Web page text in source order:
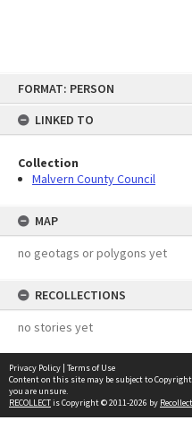
FORMAT: PERSON
LINKED TO
Collection
Malvern County Council
MAP
no geotags or polygons yet
RECOLLECTIONS
no stories yet
Privacy Policy | Terms of Use
Content on this site may be subject to
you are unsure.
RECOLLECTis Copyright © 2011-2026 by